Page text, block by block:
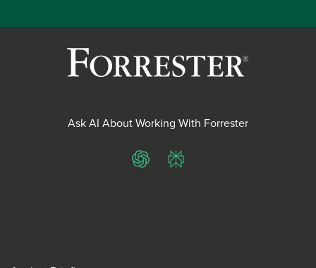
Ask AI About Working With Forrester
ChatGPTPerplexity